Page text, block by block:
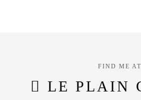
FIND ME AT
LE PLAIN